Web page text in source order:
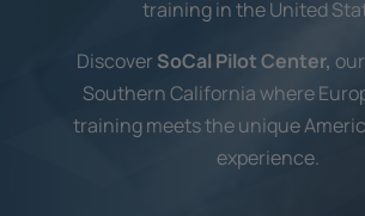
training in the United
Discover SoCal Pilot Center,
Southern California where
training meets the unique
experience.